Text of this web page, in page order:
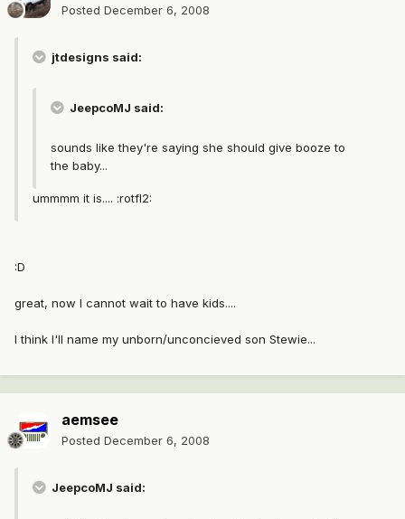
Posted December 6, 2008
jtdesigns said:
JeepcoMJ said:
sounds like they're saying she should give booze to
the baby...
ummmm it is.... :rotfl2:
:D
great, now I cannot wait to have kids....
I think I'll name my unborn/unconcieved son Stewie...
aemsee
Posted December 6, 2008
JeepcoMJ said: